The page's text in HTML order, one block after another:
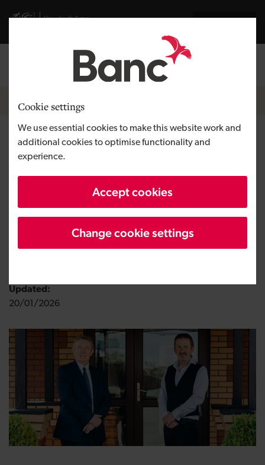
Cookie settings
We use essential cookies to make this website work and
additional cookies to optimise functionality and
experience.
Accept cookies
Change cookie settings
Visit gov.wales website
Breadcrumb
News
New facilities and improved
services for care residents in
Updated:
20/01/2026